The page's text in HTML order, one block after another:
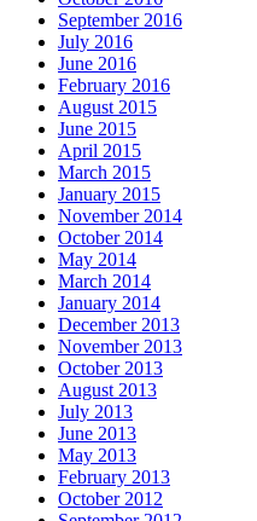
September 2016
July 2016
June 2016
February 2016
August 2015
June 2015
April 2015
March 2015
January 2015
November 2014
October 2014
May 2014
March 2014
January 2014
December 2013
November 2013
October 2013
August 2013
July 2013
June 2013
May 2013
February 2013
October 2012